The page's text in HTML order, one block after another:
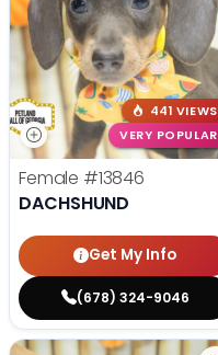
441 VIEWS
VERY POPULAR
Female #13846
DACHSHUND
Get My Info
(678) 324-9046